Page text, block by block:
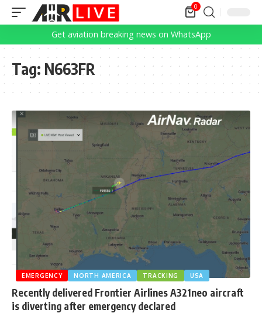
0
Get aviation breaking news on WhatsApp
Tag: N663FR
EMERGENCY NORTH AMERICA TRACKING USA
Recently delivered Frontier Airlines A321neo aircraft
is diverting after emergency declared